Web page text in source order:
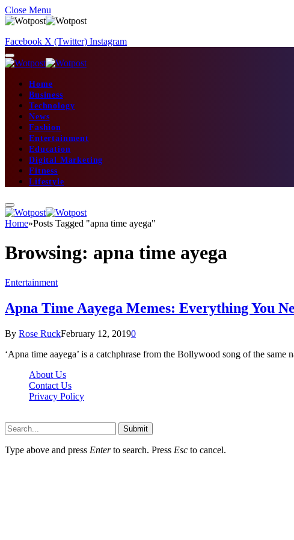
Close Menu
Facebook X (Twitter) Instagram
Home
Business
Technology
News
Fashion
Entertainment
Education
Digital Marketing
Fitness
Lifestyle
Home»Posts Tagged "apna time ayega"
Browsing: apna time ayega
Entertainment
Apna Time Aayega Memes: Everything You
By Rose RuckFebruary 12, 20190
‘Apna time aayega’ is a catchphrase from the Bollywood song of the
About Us
Contact Us
Privacy Policy
Submit
Type above and press Enterto search. Press Esc to cancel.